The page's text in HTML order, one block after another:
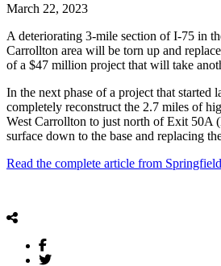
March 22, 2023
A deteriorating 3-mile section of I-75 in
Carrollton area will be torn up and
of a $47 million project that will take
In the next phase of a project that started
completely reconstruct the 2.7 miles of
West Carrollton to just north of Exit 50A
surface down to the base and replacing
Read the complete article from